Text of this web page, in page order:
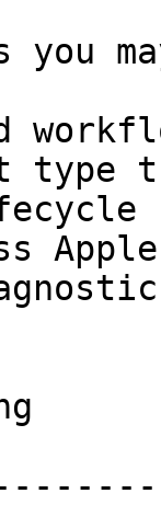
you
type